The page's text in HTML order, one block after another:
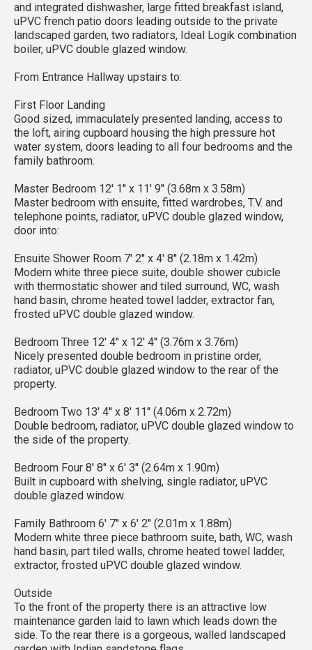
and integrated dishwasher, large fitted breakfast island,
uPVC french patio doors leading outside to the private
landscaped garden, two radiators, Ideal Logik combination
boiler, uPVC double glazed window.
From Entrance Hallway upstairs to:
First Floor Landing
Good sized, immaculately presented landing, access to
the loft, airing cupboard housing the high pressure hot
water system, doors leading to all four bedrooms and the
family bathroom.
Master Bedroom 12' 1'' x 11' 9'' (3.68m x 3.58m)
Master bedroom with ensuite, fitted wardrobes, T.V. and
telephone points, radiator, uPVC double glazed window,
door into:
Ensuite Shower Room 7' 2'' x 4' 8'' (2.18m x 1.42m)
Modern white three piece suite, double shower cubicle
with thermostatic shower and tiled surround, WC, wash
hand basin, chrome heated towel ladder, extractor fan,
frosted uPVC double glazed window.
Bedroom Three 12' 4'' x 12' 4'' (3.76m x 3.76m)
Nicely presented double bedroom in pristine order,
radiator, uPVC double glazed window to the rear of the
property.
Bedroom Two 13' 4'' x 8' 11'' (4.06m x 2.72m)
Double bedroom, radiator, uPVC double glazed window to
the side of the property.
Bedroom Four 8' 8'' x 6' 3'' (2.64m x 1.90m)
Built in cupboard with shelving, single radiator, uPVC
double glazed window.
Family Bathroom 6' 7'' x 6' 2'' (2.01m x 1.88m)
Modern white three piece bathroom suite, bath, WC, wash
hand basin, part tiled walls, chrome heated towel ladder,
extractor, frosted uPVC double glazed window.
Outside
To the front of the property there is an attractive low
maintenance garden laid to lawn which leads down the
side. To the rear there is a gorgeous, walled landscaped